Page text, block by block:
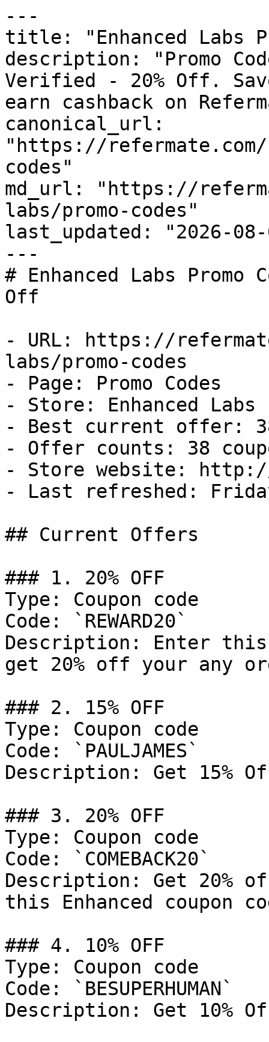
---
title: "Enhanced Labs
description: "Promo
Verified - 20% Off.
earn cashback on
canonical_url:
"https://refermate.com/
codes"
md_url: "https://
labs/promo-codes"
last_updated: "2026-08-
---
# Enhanced Labs
Off
- URL: https://
labs/promo-codes
- Page: Promo Codes
- Store: Enhanced Labs
- Best current offer:
- Offer counts: 38
- Store website: http://
- Last refreshed:
## Current Offers
### 1. 20% OFF
Type: Coupon code
Code: `REWARD20`
Description: Enter this
get 20% off your any
### 2. 15% OFF
Type: Coupon code
Code: `PAULJAMES`
Description: Get 15%
### 3. 20% OFF
Type: Coupon code
Code: `COMEBACK20`
Description: Get 20%
this Enhanced coupon
### 4. 10% OFF
Type: Coupon code
Code: `BESUPERHUMAN`
Description: Get 10%